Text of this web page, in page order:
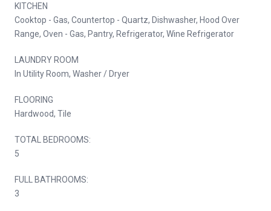
KITCHEN
Cooktop - Gas, Countertop - Quartz, Dishwasher, Hood Over
Range, Oven - Gas, Pantry, Refrigerator, Wine Refrigerator
LAUNDRY ROOM
In Utility Room, Washer / Dryer
FLOORING
Hardwood, Tile
TOTAL BEDROOMS:
5
FULL BATHROOMS:
3